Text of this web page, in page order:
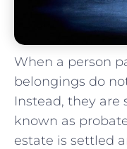
When a person
belongings do
Instead, they are
known as
estate is settled